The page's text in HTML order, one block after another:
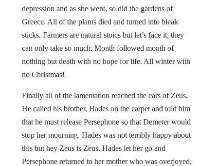
depression and as she went, so did the gardens of
Greece. All of the plants died and turned into bleak
sticks. Farmers are natural stoics but let’s face it, they
can only take so much. Month followed month of
nothing but death with no hope for life. All winter with
no Christmas!
Finally all of the lamentation reached the ears of Zeus.
He called his brother, Hades on the carpet and told him
that he must release Persephone so that Demeter would
stop her mourning. Hades was not terribly happy about
this but hey Zeus is Zeus. Hades let her go and
Persephone returned to her mother who was overjoyed.